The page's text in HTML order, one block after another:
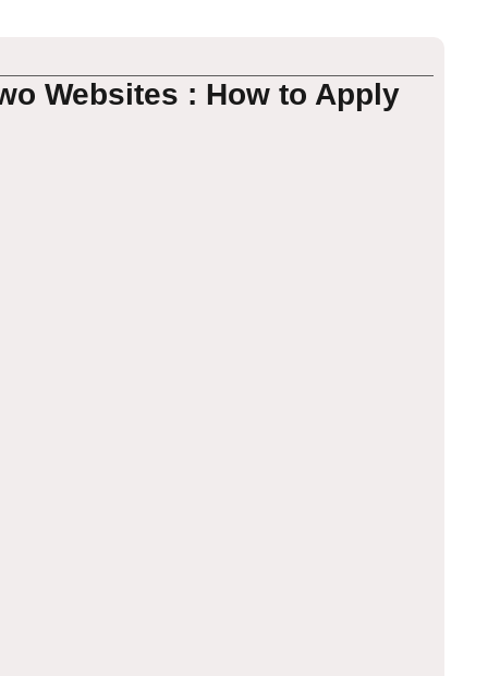
Websites : How to Apply